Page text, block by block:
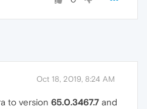
Oct 18, 2019, 8:24 AM
to version 65.0.3467.7 and